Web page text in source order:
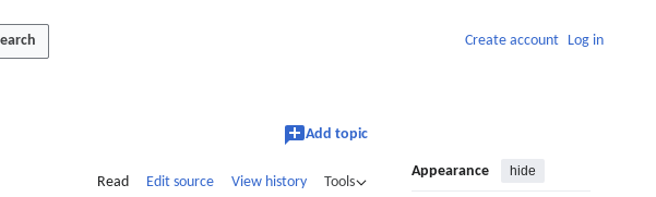
Create account Log in
Add topic
Read Edit source View history Tools
Appearance hide